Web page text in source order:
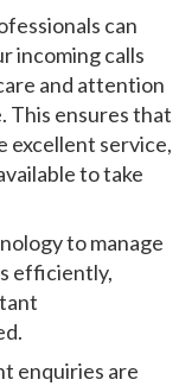
can
incoming calls
and attention
This ensures that
excellent service,
to take
to manage
efficiently,
enquiries are